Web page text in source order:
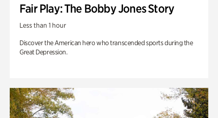
Fair Play: The Bobby Jones Story
Less than 1 hour
Discover the American hero who transcended sports during the
Great Depression.